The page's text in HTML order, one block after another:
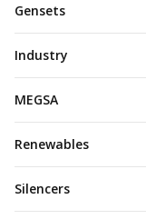
Gensets
Industry
MEGSA
Renewables
Silencers